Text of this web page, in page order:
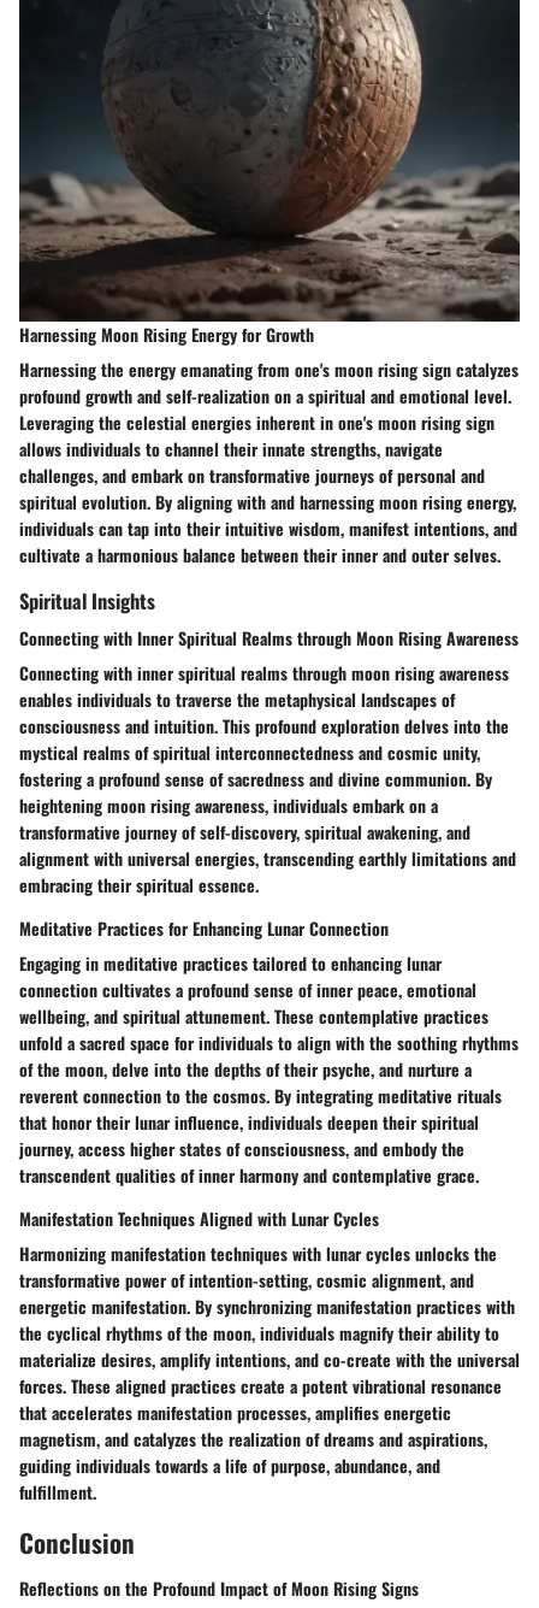
Harnessing Moon Rising Energy for Growth
Harnessing the energy emanating from one's moon rising sign catalyzes
profound growth and self-realization on a spiritual and emotional level.
Leveraging the celestial energies inherent in one's moon rising sign
allows individuals to channel their innate strengths, navigate
challenges, and embark on transformative journeys of personal and
spiritual evolution. By aligning with and harnessing moon rising energy,
individuals can tap into their intuitive wisdom, manifest intentions, and
cultivate a harmonious balance between their inner and outer selves.
Spiritual Insights
Connecting with Inner Spiritual Realms through Moon Rising Awareness
Connecting with inner spiritual realms through moon rising awareness
enables individuals to traverse the metaphysical landscapes of
consciousness and intuition. This profound exploration delves into the
mystical realms of spiritual interconnectedness and cosmic unity,
fostering a profound sense of sacredness and divine communion. By
heightening moon rising awareness, individuals embark on a
transformative journey of self-discovery, spiritual awakening, and
alignment with universal energies, transcending earthly limitations and
embracing their spiritual essence.
Meditative Practices for Enhancing Lunar Connection
Engaging in meditative practices tailored to enhancing lunar
connection cultivates a profound sense of inner peace, emotional
wellbeing, and spiritual attunement. These contemplative practices
unfold a sacred space for individuals to align with the soothing rhythms
of the moon, delve into the depths of their psyche, and nurture a
reverent connection to the cosmos. By integrating meditative rituals
that honor their lunar influence, individuals deepen their spiritual
journey, access higher states of consciousness, and embody the
transcendent qualities of inner harmony and contemplative grace.
Manifestation Techniques Aligned with Lunar Cycles
Harmonizing manifestation techniques with lunar cycles unlocks the
transformative power of intention-setting, cosmic alignment, and
energetic manifestation. By synchronizing manifestation practices with
the cyclical rhythms of the moon, individuals magnify their ability to
materialize desires, amplify intentions, and co-create with the universal
forces. These aligned practices create a potent vibrational resonance
that accelerates manifestation processes, amplifies energetic
magnetism, and catalyzes the realization of dreams and aspirations,
guiding individuals towards a life of purpose, abundance, and
fulfillment.
Conclusion
Reflections on the Profound Impact of Moon Rising Signs